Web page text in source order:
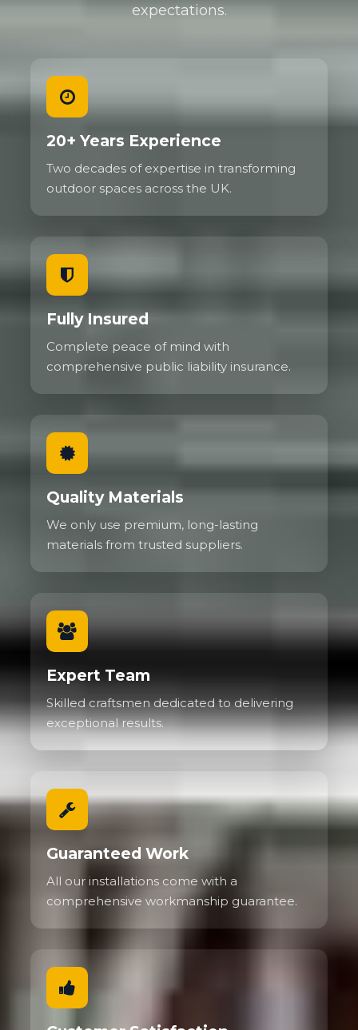
expectations.
20+ Years Experience
Two decades of expertise in transforming
outdoor spaces across the UK.
Fully Insured
Complete peace of mind with
comprehensive public liability insurance.
Quality Materials
We only use premium, long-lasting
materials from trusted suppliers.
Expert Team
Skilled craftsmen dedicated to delivering
exceptional results.
Guaranteed Work
All our installations come with a
comprehensive workmanship guarantee.